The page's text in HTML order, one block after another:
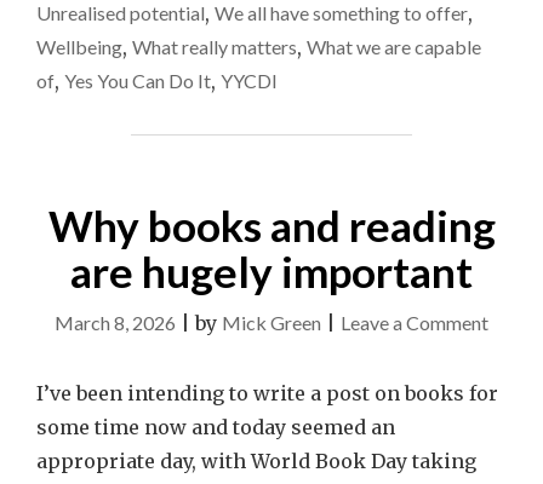
Unrealised potential, We all have something to offer,
Wellbeing, What really matters, What we are capable
of, Yes You Can Do It, YYCDI
Why books and reading
are hugely important
March 8, 2026 |by Mick Green Leave a Commenton
books
I’ve been intending to write a post on books for
some time now and today seemed an
appropriate day, with World Book Day taking